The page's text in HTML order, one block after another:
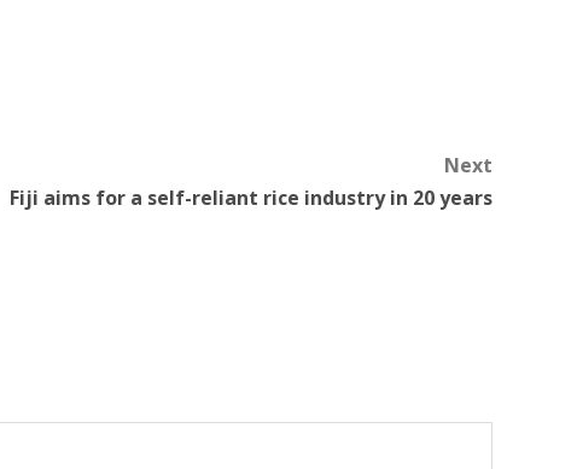
Next
Fiji aims for a self-reliant rice industry in 20 years